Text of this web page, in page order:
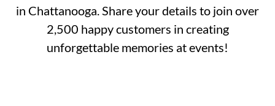
in Chattanooga. Share your details to join over
2,500 happy customers in creating
unforgettable memories at events!